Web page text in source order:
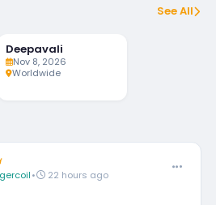
See All
NOV
8
Deepavali
Nov 8, 2026
Worldwide
• 22 hours ago